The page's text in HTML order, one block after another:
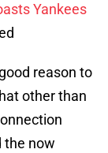
Yankees
reason to
other than
the now